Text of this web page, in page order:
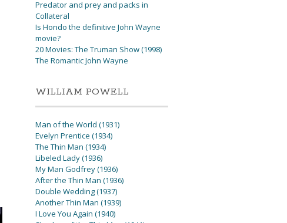
Predator and prey and packs in
Collateral
Is Hondo the definitive John Wayne
movie?
20 Movies: The Truman Show (1998)
The Romantic John Wayne
WILLIAM POWELL
Man of the World (1931)
Evelyn Prentice (1934)
The Thin Man (1934)
Libeled Lady (1936)
My Man Godfrey (1936)
After the Thin Man (1936)
Double Wedding (1937)
Another Thin Man (1939)
I Love You Again (1940)